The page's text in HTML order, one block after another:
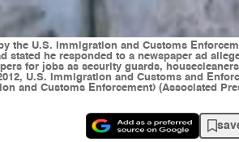
the U.S. Immigration and Customs
stated he responded to a newspaper ad
for jobs as security guards,
U.S. Immigration and Customs and
and Customs Enforcement) (Associated